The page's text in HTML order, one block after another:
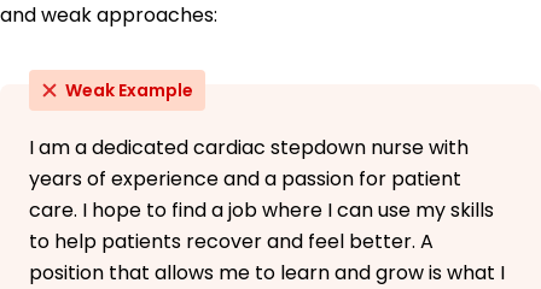
and weak approaches:
Weak Example
I am a dedicated cardiac stepdown nurse with
years of experience and a passion for patient
care. I hope to find a job where I can use my skills
to help patients recover and feel better. A
position that allows me to learn and grow is what I